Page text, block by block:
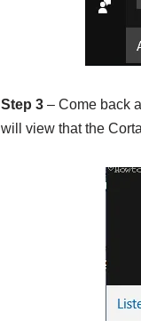
Step 3 – Come back
will view that the